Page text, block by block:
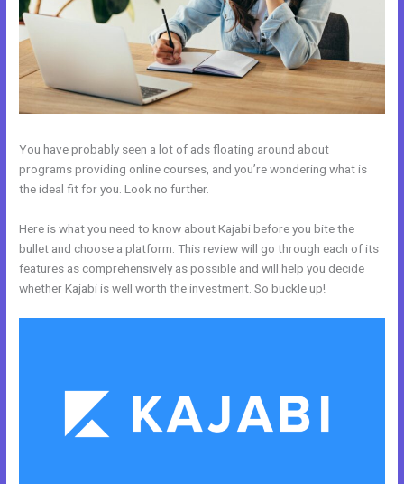
You have probably seen a lot of ads floating around about
programs providing online courses, and you’re wondering what is
the ideal fit for you. Look no further.
Here is what you need to know about Kajabi before you bite the
bullet and choose a platform. This review will go through each of its
features as comprehensively as possible and will help you decide
whether Kajabi is well worth the investment. So buckle up!